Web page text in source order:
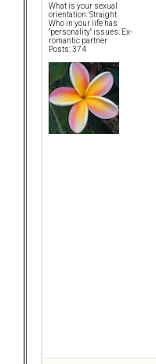
What is your sexual
orientation: Straight
Who in your life has
"personality" issues: Ex-
romantic partner
Posts: 374